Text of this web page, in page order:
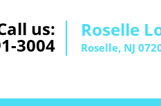
us:
3004
Roselle
Roselle, NJ